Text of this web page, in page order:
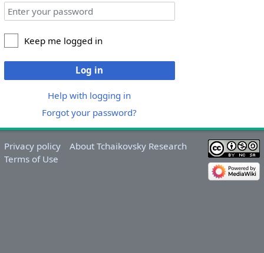
Keep me logged in
Log in
Help with logging in
Forgot your password?
Privacy policy
About Tchaikovsky Research
Terms of Use